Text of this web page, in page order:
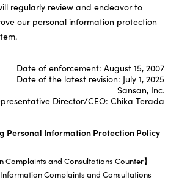
regularly review and endeavor to
our personal information protection
Date of enforcement: August 15, 2007
Date of the latest revision: July 1, 2025
Sansan, Inc.
Director/CEO: Chika Terada
Personal Information Protection Policy
Complaints and Consultations Counter】
Complaints and Consultations